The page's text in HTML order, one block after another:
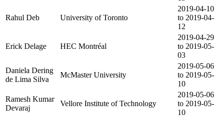
Rahul Deb University of Toronto
2019-04-10
to 2019-04-
12
Erick Delage HEC Montréal
2019-04-29
to 2019-05-
03
Daniela Dering
de Lima Silva
McMaster University
2019-05-06
to 2019-05-
10
Ramesh Kumar
Devaraj
Vellore Institute of Technology
2019-05-06
to 2019-05-
10